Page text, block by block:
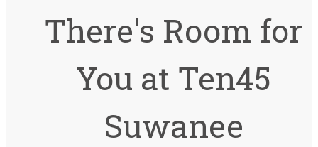
There's Room for
You at Ten45
Suwanee